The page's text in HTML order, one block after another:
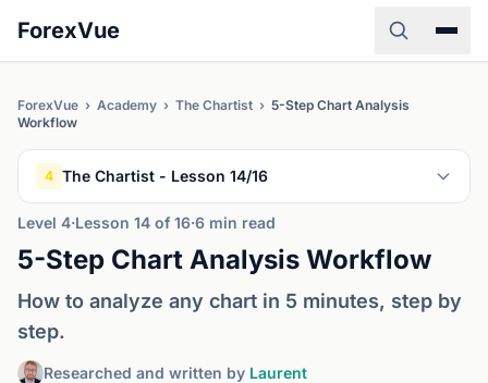
ForexVue
ForexVue › Academy › The Chartist › 5-Step Chart Analysis
Workflow
4 The Chartist - Lesson 14/16
Level 4·Lesson 14 of 16·6 min read
5-Step Chart Analysis Workflow
How to analyze any chart in 5 minutes, step by
step.
Researched and written by Laurent